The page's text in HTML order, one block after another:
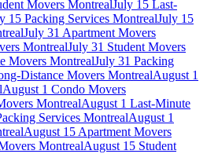
Movers MontrealJuly 15 Last-
15 Packing Services MontrealJuly 15
July 31 Apartment Movers
MontrealJuly 31 Student Movers
Movers MontrealJuly 31 Packing
Distance Movers MontrealAugust 1
August 1 Condo Movers
MontrealAugust 1 Last-Minute
Services MontrealAugust 1
August 15 Apartment Movers
MontrealAugust 15 Student